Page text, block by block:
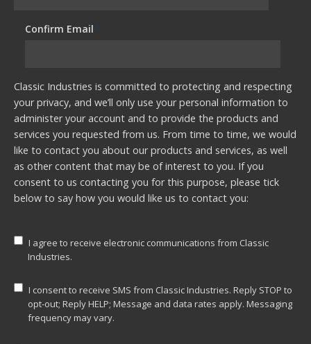
Confirm Email*
Classic Industries is committed to protecting and respecting
your privacy, and we’ll only use your personal information to
administer your account and to provide the products and
services you requested from us. From time to time, we would
like to contact you about our products and services, as well
as other content that may be of interest to you. If you
consent to us contacting you for this purpose, please tick
below to say how you would like us to contact you:
I agree to receive electronic communications from Classic
Industries.
I consent to receive SMS from Classic Industries. Reply STOP to
opt-out; Reply HELP; Message and data rates apply. Messaging
frequency may vary.